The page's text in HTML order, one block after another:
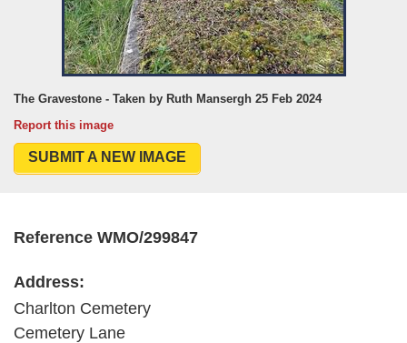
The Gravestone - Taken by Ruth Mansergh 25 Feb 2024
Report this image
SUBMIT A NEW IMAGE
Reference WMO/299847
Address:
Charlton Cemetery
Cemetery Lane